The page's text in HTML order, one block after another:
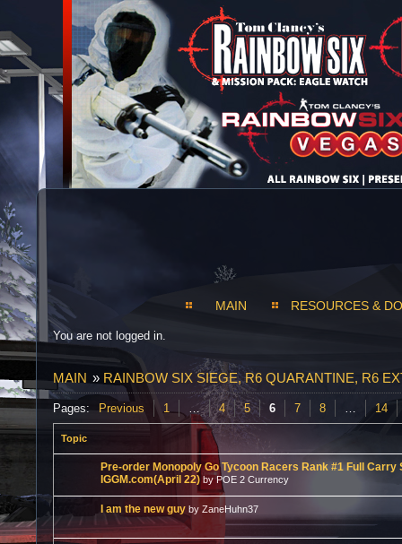
MAIN RESOURCES &
You are not logged in.
MAIN » RAINBOW SIX SIEGE, R6 QUARANTINE, R6
Pages: Previous 1 … 4 5 6 7 8 … 14
Topic
Pre-order Monopoly Go Tycoon Racers Rank #1 Full Carry
IGGM.com(April 22) by POE 2 Currency
I am the new guy by ZaneHuhn37